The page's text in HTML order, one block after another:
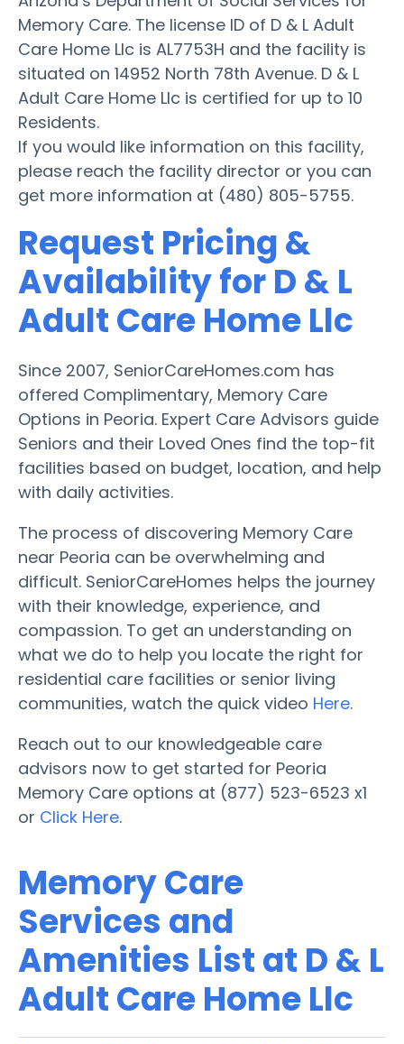
Memory Care. The license ID of D & L Adult
Care Home Llc is AL7753H and the facility is
situated on 14952 North 78th Avenue. D & L
Adult Care Home Llc is certified for up to 10
Residents.
If you would like information on this facility,
please reach the facility director or you can
get more information at (480) 805-5755.
Request Pricing &
Availability for D & L
Adult Care Home Llc
Since 2007, SeniorCareHomes.com has
offered Complimentary, Memory Care
Options in Peoria. Expert Care Advisors guide
Seniors and their Loved Ones find the top-fit
facilities based on budget, location, and help
with daily activities.
The process of discovering Memory Care
near Peoria can be overwhelming and
difficult. SeniorCareHomes helps the journey
with their knowledge, experience, and
compassion. To get an understanding on
what we do to help you locate the right for
residential care facilities or senior living
communities, watch the quick video Here.
Reach out to our knowledgeable care
advisors now to get started for Peoria
Memory Care options at (877) 523-6523 x1
or Click Here.
Memory Care
Services and
Amenities List at D & L
Adult Care Home Llc